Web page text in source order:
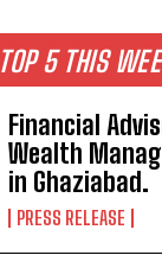
TOP 5 THIS
Financial
Wealth
in Ghaziabad.
PRESS RELEASE